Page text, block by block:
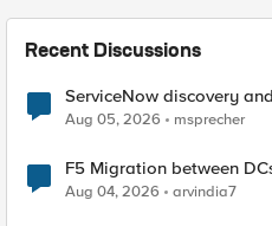
Recent Discussions
ServiceNow discovery
Aug 05, 2026 msprecher
F5 Migration between
Aug 04, 2026 arvindia7